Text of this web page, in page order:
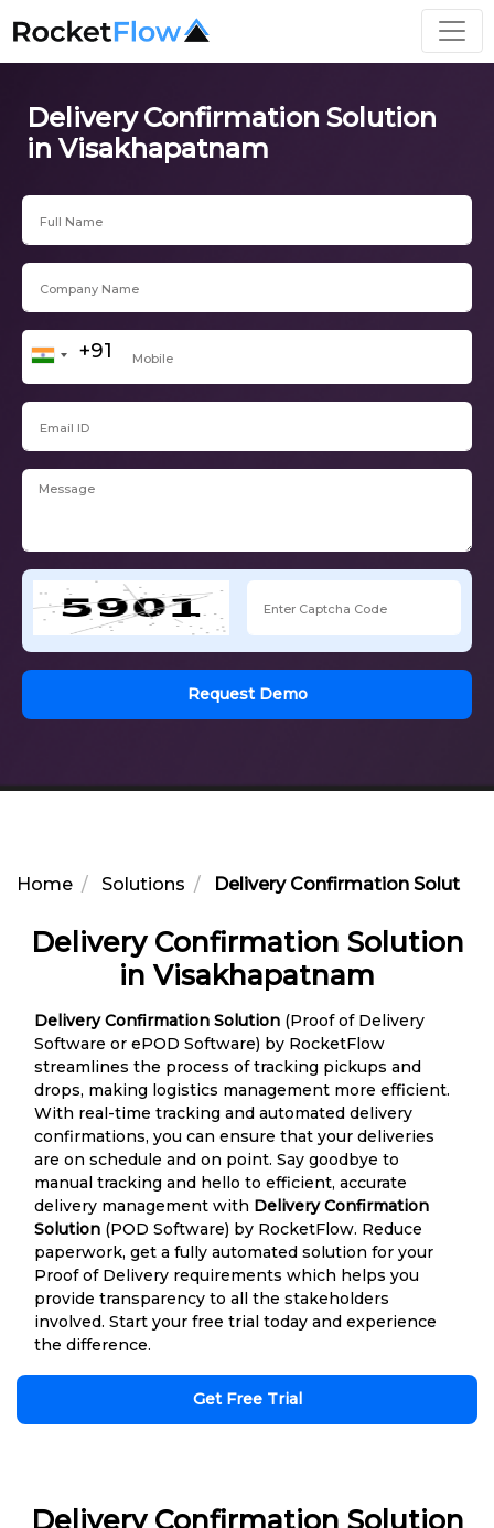
Delivery Confirmation Solution
in Visakhapatnam
Request Demo
Home Solutions Delivery Confirmation
Delivery Confirmation Solution
in Visakhapatnam
Delivery Confirmation Solution (Proof of Delivery
Software or ePOD Software) by RocketFlow
streamlines the process of tracking pickups and
drops, making logistics management more efficient.
With real-time tracking and automated delivery
confirmations, you can ensure that your deliveries
are on schedule and on point. Say goodbye to
manual tracking and hello to efficient, accurate
delivery management with Delivery Confirmation
Solution (POD Software) by RocketFlow. Reduce
paperwork, get a fully automated solution for your
Proof of Delivery requirements which helps you
provide transparency to all the stakeholders
involved. Start your free trial today and experience
the difference.
Get Free Trial
Delivery Confirmation Solution